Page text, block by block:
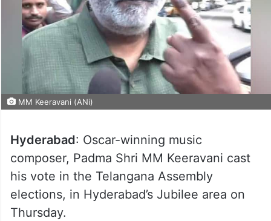
MM Keeravani (ANi)
Hyderabad: Oscar-winning music
composer, Padma Shri MM Keeravani cast
his vote in the Telangana Assembly
elections, in Hyderabad’s Jubilee area on
Thursday.